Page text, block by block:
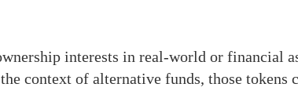
interests in real-world or financial
context of alternative funds, those tokens